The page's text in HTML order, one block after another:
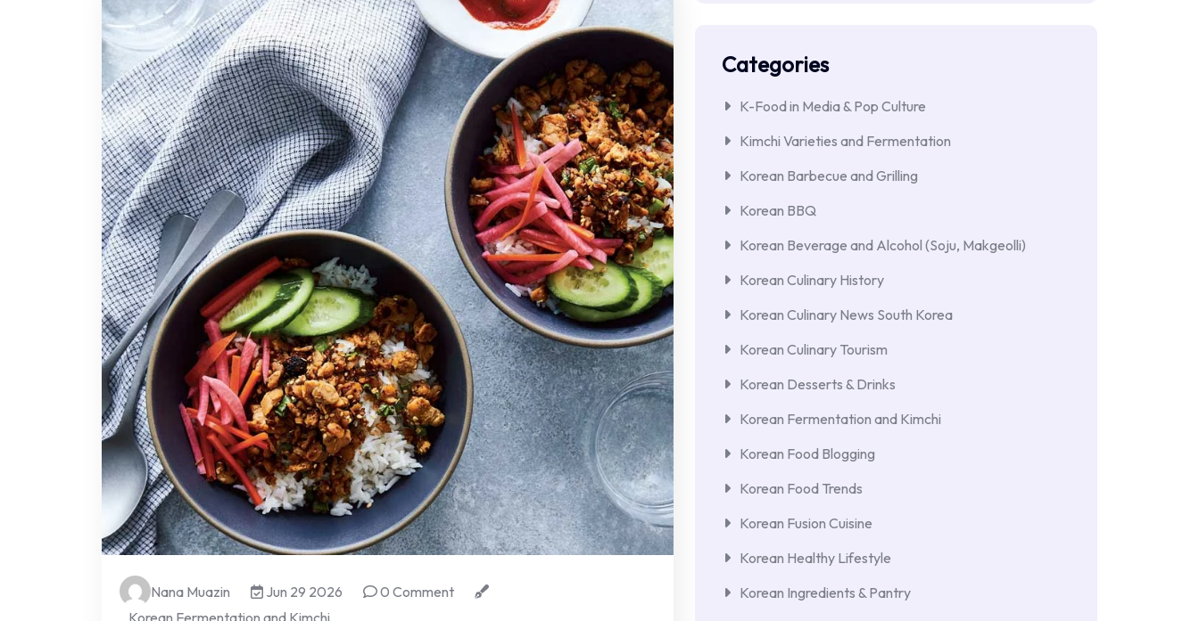
Nana Muazin Jun 29 2026
0 Comment
Categories
K-Food in Media & Pop Culture
Kimchi Varieties and Fermentation
Korean Barbecue and Grilling
Korean BBQ
Korean Beverage and Alcohol (Soju, Makgeolli)
Korean Culinary History
Korean Culinary News South Korea
Korean Culinary Tourism
Korean Desserts & Drinks
Korean Fermentation and Kimchi
Korean Food Blogging
Korean Food Trends
Korean Fusion Cuisine
Korean Healthy Lifestyle
Korean Ingredients & Pantry